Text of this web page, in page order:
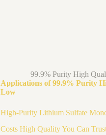
99.9% Purity High
Applications of 99.9% Purity
Low
High-Purity Lithium Sulfate
Costs High Quality You Can